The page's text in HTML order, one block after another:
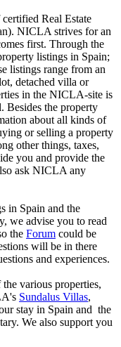
Real Estate
NICLA strives for an
first. Through the
listings in Spain;
listings range from an
detached villa or
in the NICLA-site is
Besides the property
about all kinds of
or selling a property
other things, taxes,
you and provide the
ask NICLA any
in Spain and the
we advise you to read
the Forum could be
will be in there
and experiences.
various properties,
Sundalus Villas,
stay in Spain and the
We also support you